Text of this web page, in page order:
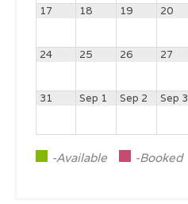
17 18 19 20
24 25 26 27
31 Sep 1 Sep 2 Sep 3
-Available -Booked